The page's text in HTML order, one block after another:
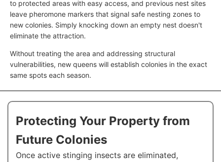
to protected areas with easy access, and previous nest sites
leave pheromone markers that signal safe nesting zones to
new colonies. Simply knocking down an empty nest doesn't
eliminate the attraction.
Without treating the area and addressing structural
vulnerabilities, new queens will establish colonies in the exact
same spots each season.
Protecting Your Property from
Future Colonies
Once active stinging insects are eliminated,